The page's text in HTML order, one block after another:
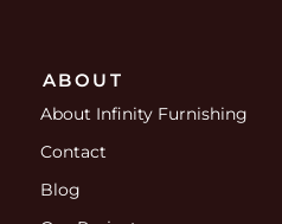
ABOUT
About Infinity Furnishing
Contact
Blog